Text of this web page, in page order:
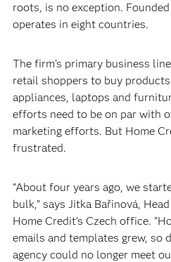
roots, is no exception.
operates in eight countries.
The firm’s primary business
retail shoppers to buy
appliances, laptops and
efforts need to be on par with
marketing efforts. But Home
frustrated.
“About four years ago, we
bulk,” says Jitka Bařinová,
Home Credit’s Czech office.
emails and templates grew, so
agency could no longer meet